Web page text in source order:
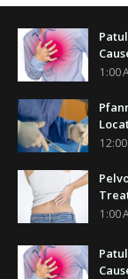
1:00
12:00
1:00